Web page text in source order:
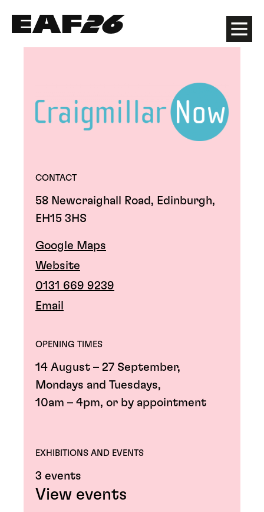
Edinburgh Art Festival Menu
CONTACT
58 Newcraighall Road, Edinburgh,
EH15 3HS
Google Maps
Website
0131 669 9239
Email
OPENING TIMES
14 August – 27 September,
Mondays and Tuesdays,
10am – 4pm, or by appointment
EXHIBITIONS AND EVENTS
3 events
View events